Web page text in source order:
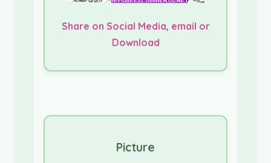
Share on Social Media, email or
Download
Picture